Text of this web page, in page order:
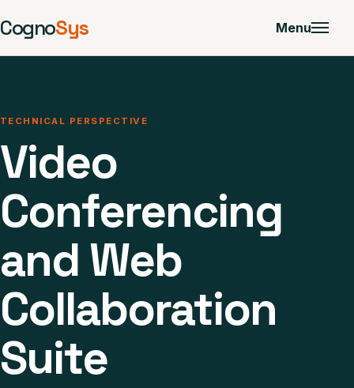
CognoSys Menu
TECHNICAL PERSPECTIVE
Video
Conferencing
and Web
Collaboration
Suite